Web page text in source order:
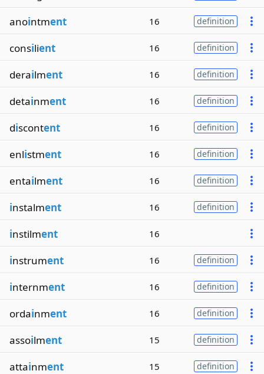
anointment 16 definition
consilient 16 definition
derailment 16 definition
detainment 16 definition
discontent 16 definition
enlistment 16 definition
entailment 16 definition
instalment 16 definition
instilment 16
instrument 16 definition
internment 16 definition
ordainment 16 definition
assoilment 15 definition
attainment 15 definition